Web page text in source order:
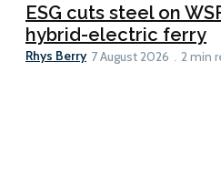
ESG cuts steel on
hybrid-electric ferry
Rhys Berry 7 August 2026 2 min